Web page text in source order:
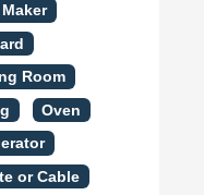
Maker
Room
Oven
or Cable